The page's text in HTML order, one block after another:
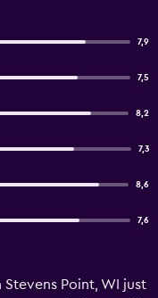
7,9
7,5
8,2
7,3
8,6
7,6
Stevens Point, WI just